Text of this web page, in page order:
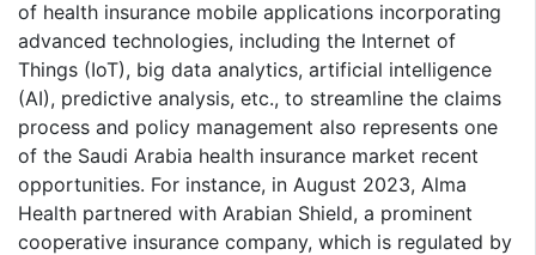
of health insurance mobile applications incorporating
advanced technologies, including the Internet of
Things (IoT), big data analytics, artificial intelligence
(AI), predictive analysis, etc., to streamline the claims
process and policy management also represents one
of the Saudi Arabia health insurance market recent
opportunities. For instance, in August 2023, Alma
Health partnered with Arabian Shield, a prominent
cooperative insurance company, which is regulated by